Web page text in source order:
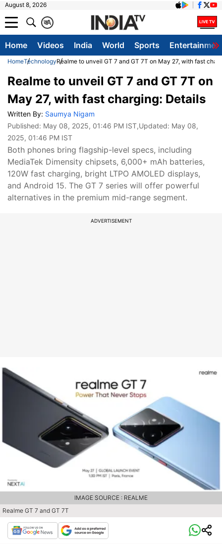
August 8, 2026
A
क
Home Videos India World Sports
HomeTechnologyRealme to unveil GT 7 and GT 7T on May 27, with fast
Realme to unveil GT 7 and GT 7T on
May 27, with fast charging: Details
Written By: Saumya Nigam
Published: May 08, 2025, 01:46 PM IST,Updated: May 08,
2025, 01:46 PM IST
Both phones bring flagship-level specs, including
MediaTek Dimensity chipsets, 6,000+ mAh batteries,
120W fast charging, bright LTPO AMOLED displays,
and Android 15. The GT 7 series will offer powerful
alternatives in the premium mid-range segment.
ADVERTISEMENT
Realme GT 7 and GT 7T
IMAGE SOURCE : REALME